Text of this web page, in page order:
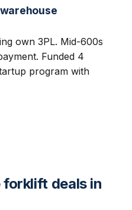
own 3PL. Mid-600s
Funded 4
program with
deals in